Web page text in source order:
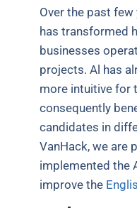
Over the past
has transformed
businesses
projects. Al has
more intuitive for
consequently
candidates in
VanHack, we are
implemented the
improve the